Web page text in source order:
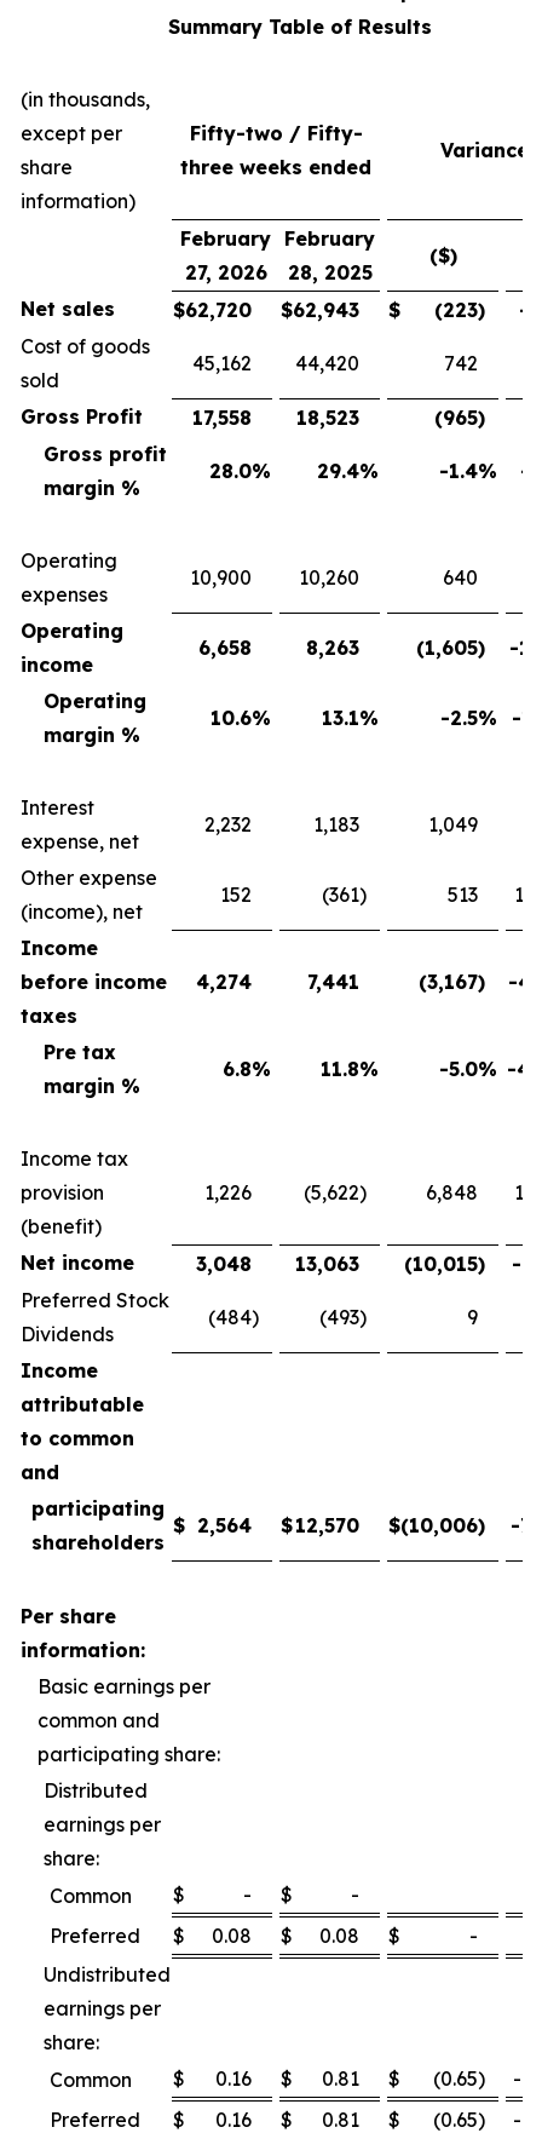
Summary Table of Results
(in thousands,
except per
share
information)
Fifty-two / Fifty-
three weeks ended
Variance
February
27, 2026
February
28, 2025
($)
Net sales $62,720 $62,943 $ (223)
-
Cost of goods
sold
45,162 44,420 742
Gross Profit 17,558 18,523 (965)
Gross profit
margin %
28.0% 29.4% -1.4% -
Operating
expenses
10,900 10,260 640
Operating
income
6,658 8,263 (1,605) -
Operating
margin %
10.6% 13.1% -2.5% -
Interest
expense, net
2,232 1,183 1,049
Other expense
(income), net
152 (361) 513
Income
before income
taxes
4,274 7,441 (3,167) -
Pre tax
margin %
6.8% 11.8% -5.0% -
Income tax
provision
(benefit)
1,226 (5,622) 6,848
Net income 3,048 13,063 (10,015)
-
Preferred Stock
Dividends
(484) (493) 9
Income
attributable
to common
and
participating
shareholders
$ 2,564 $12,570 $(10,006) -
Per share
information:
Basic earnings per
common and
participating share:
Distributed
earnings per
share:
Common
$ - $
-
Preferred
$ 0.08 $ 0.08 $ -
Undistributed
earnings per
share:
Common
$ 0.16 $ 0.81 $ (0.65)
-
Preferred
$ 0.16 $ 0.81 $ (0.65)
-